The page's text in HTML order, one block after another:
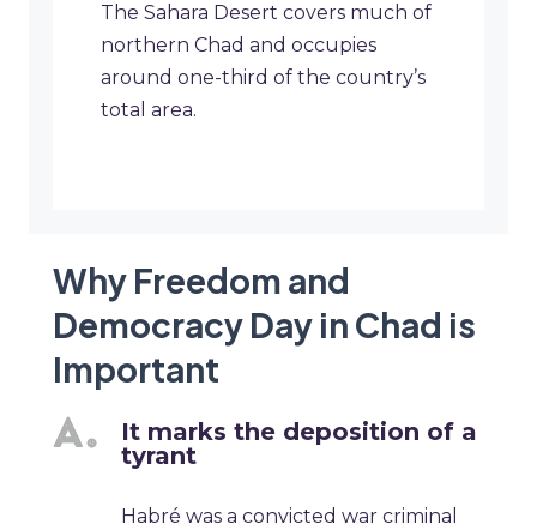
The Sahara Desert covers much of
northern Chad and occupies
around one-third of the country’s
total area.
Why Freedom and
Democracy Day in Chad is
Important
It marks the deposition of a
tyrant
Habré was a convicted war criminal